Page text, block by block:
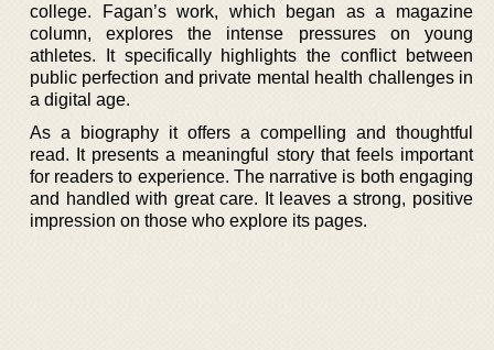
college. Fagan’s work, which began as a magazine
column, explores the intense pressures on young
athletes. It specifically highlights the conflict between
public perfection and private mental health challenges in
a digital age.
As a biography it offers a compelling and thoughtful
read. It presents a meaningful story that feels important
for readers to experience. The narrative is both engaging
and handled with great care. It leaves a strong, positive
impression on those who explore its pages.